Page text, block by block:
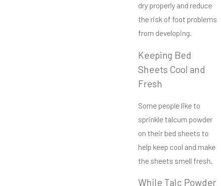
dry properly and reduce
the risk of foot problems
from developing.
Keeping Bed
Sheets Cool and
Fresh
Some people like to
sprinkle talcum powder
on their bed sheets to
help keep cool and make
the sheets smell fresh.
While Talc Powder